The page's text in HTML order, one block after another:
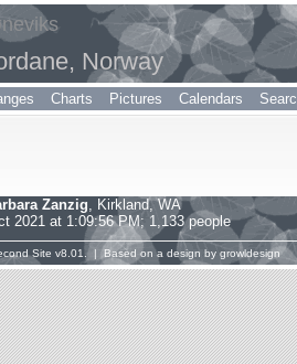
Norway
Charts Pictures Calendars
Zanzig, Kirkland, WA
2021 at 1:09:56 PM; 1,133 people
Site v8.01. | Based on a design by growldesign